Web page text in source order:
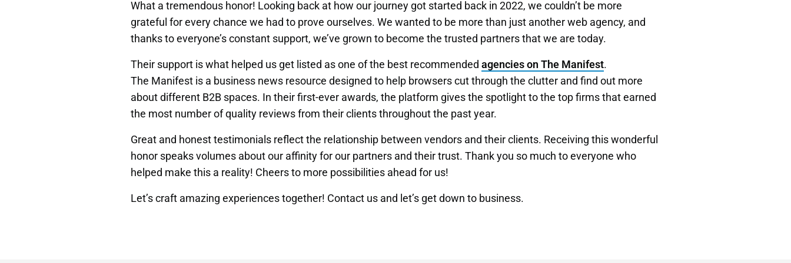
What a tremendous honor! Looking back at how our journey got started back in 2022, we couldn’t be more
grateful for every chance we had to prove ourselves. We wanted to be more than just another web agency, and
thanks to everyone’s constant support, we’ve grown to become the trusted partners that we are today.
Their support is what helped us get listed as one of the best recommended agencies on The Manifest.
The Manifest is a business news resource designed to help browsers cut through the clutter and find out more
about different B2B spaces. In their first-ever awards, the platform gives the spotlight to the top firms that earned
the most number of quality reviews from their clients throughout the past year.
Great and honest testimonials reflect the relationship between vendors and their clients. Receiving this wonderful
honor speaks volumes about our affinity for our partners and their trust. Thank you so much to everyone who
helped make this a reality! Cheers to more possibilities ahead for us!
Let’s craft amazing experiences together! Contact us and let’s get down to business.